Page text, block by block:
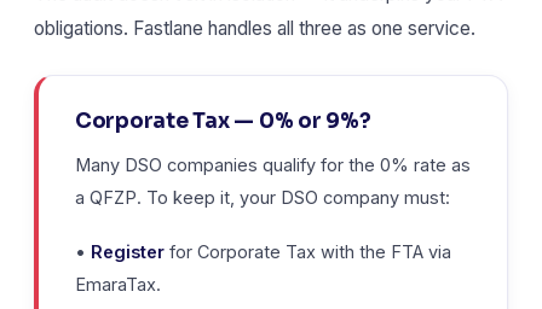
obligations. Fastlane handles all three as one service.
Corporate Tax — 0% or 9%?
Many DSO companies qualify for the 0% rate as
a QFZP. To keep it, your DSO company must:
• Register for Corporate Tax with the FTA via
EmaraTax.